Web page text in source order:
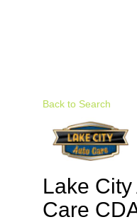
Back to Search
Lake City
Care